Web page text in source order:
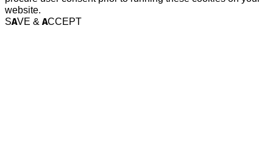
website.
SAVE & ACCEPT